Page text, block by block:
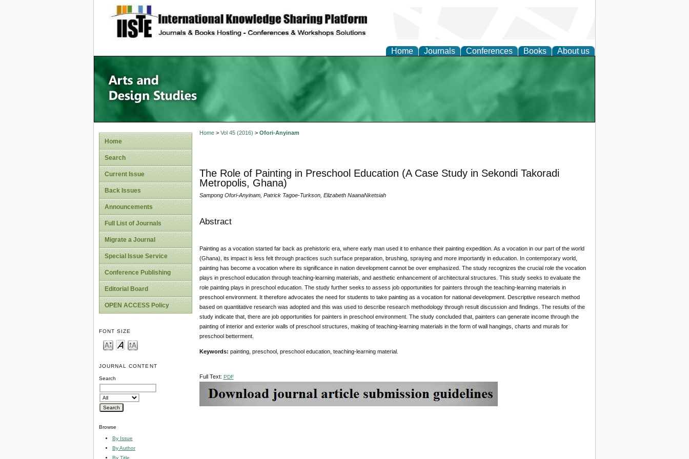
site description
Home Journals Conferences Books About us
Home
Search
Current Issue
Back Issues
Announcements
Full List of Journals
Migrate a Journal
Special Issue Service
Conference Publishing
Editorial Board
OPEN ACCESS Policy
FONT SIZE
JOURNAL CONTENT
Search
Browse
By Issue
By Author
By Title
Home> Vol 45 (2016) > Ofori-Anyinam
The Role of Painting in Preschool Education (A Case Study in Sekondi Takoradi
Metropolis, Ghana)
Sampong Ofori-Anyinam, Patrick Tagoe-Turkson, Elizabeth NaanaNketsiah
Abstract
Painting as a vocation started far back as prehistoric era, where early man used it to enhance their painting expedition. As a vocation in our part of the world
(Ghana), its impact is less felt through practices such surface preparation, brushing, spraying and more importantly in education. In contemporary world,
painting has become a vocation where its significance in nation development cannot be over emphasized. The study recognizes the crucial role the vocation
plays in preschool education through teaching-learning materials, and aesthetic enhancement of architectural structures. This study seeks to evaluate the
role painting plays in preschool education. The study further seeks to assess job opportunities for painters through the teaching-learning materials in
preschool environment. It therefore advocates the need for students to take painting as a vocation for national development. Descriptive research method
based on quantitative research was adopted and this was used to describe research methodology through result discussion and findings. The results of the
study indicate that, there are job opportunities for painters in preschool environment. The study concluded that, painters can generate income through the
painting of interior and exterior walls of preschool structures, making of teaching-learning materials in the form of wall hangings, charts and murals for
preschool betterment.
Keywords: painting, preschool, preschool education, teaching-learning material.
Full Text: PDF